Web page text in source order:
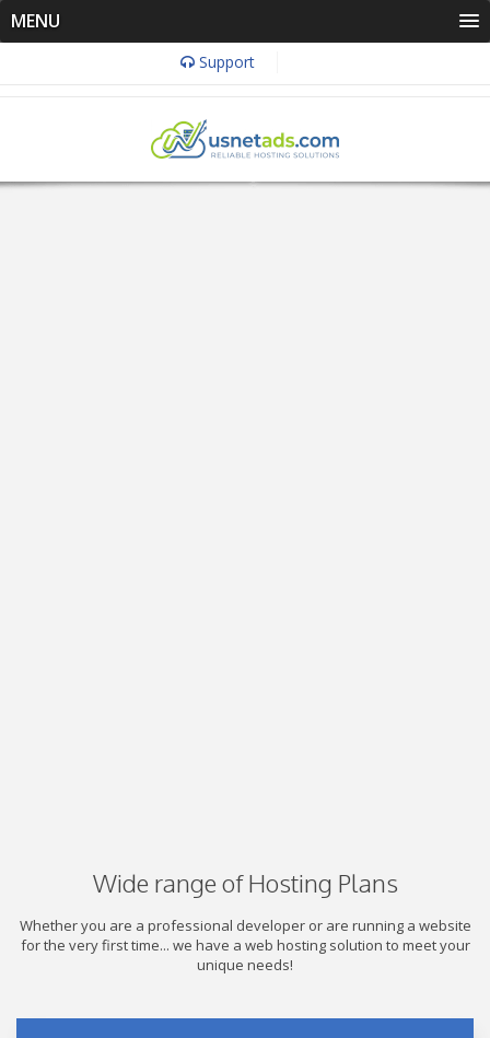
MENU
Support
Wide range of Hosting Plans
Whether you are a professional developer or are running a website
for the very first time... we have a web hosting solution to meet your
unique needs!